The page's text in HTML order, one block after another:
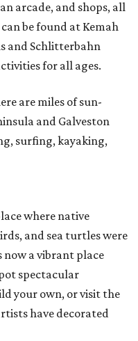
arcade, and shops, all
be found at Kemah
and Schlitterbahn
for all ages.
are miles of sun-
and Galveston
surfing, kayaking,
where native
and sea turtles were
now a vibrant place
spectacular
your own, or visit the
have decorated